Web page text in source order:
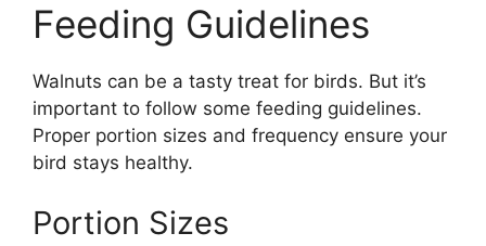
Feeding Guidelines
Walnuts can be a tasty treat for birds. But it’s
important to follow some feeding guidelines.
Proper portion sizes and frequency ensure your
bird stays healthy.
Portion Sizes